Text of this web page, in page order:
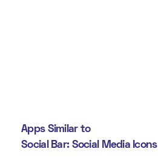
Apps Similar to
Social Bar: Social Media Icons